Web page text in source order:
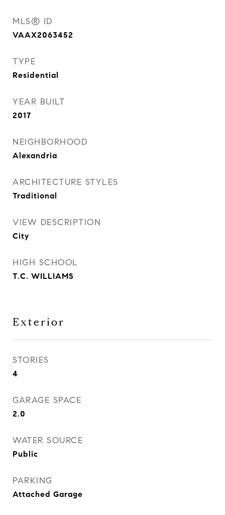
MLS® ID
VAAX2063452
TYPE
Residential
YEAR BUILT
2017
NEIGHBORHOOD
Alexandria
ARCHITECTURE STYLES
Traditional
VIEW DESCRIPTION
City
HIGH SCHOOL
T.C. WILLIAMS
Exterior
STORIES
4
GARAGE SPACE
2.0
WATER SOURCE
Public
PARKING
Attached Garage